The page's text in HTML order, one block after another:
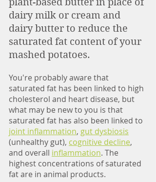
plant-based butter in place of
dairy milk or cream and
dairy butter to reduce the
saturated fat content of your
mashed potatoes.
You're probably aware that
saturated fat has been linked to high
cholesterol and heart disease, but
what may be new to you is that
saturated fat has also been linked to
joint inflammation, gut dysbiosis
(unhealthy gut), cognitive decline,
and overall inflammation. The
highest concentrations of saturated
fat are in animal products.